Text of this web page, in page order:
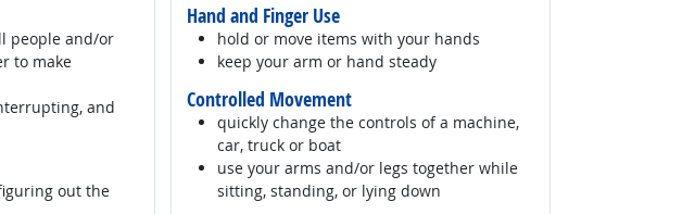
people and/or
to make
and
out the
Hand and Finger Use
hold or move items with your hands
keep your arm or hand steady
Controlled Movement
quickly change the controls of a machine,
car, truck or boat
use your arms and/or legs together while
sitting, standing, or lying down